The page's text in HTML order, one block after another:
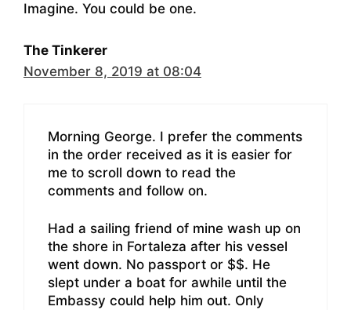
Imagine. You could be one.
The Tinkerer
November 8, 2019 at 08:04
Morning George. I prefer the comments
in the order received as it is easier for
me to scroll down to read the
comments and follow on.
Had a sailing friend of mine wash up on
the shore in Fortaleza after his vessel
went down. No passport or $$. He
slept under a boat for awhile until the
Embassy could help him out. Only